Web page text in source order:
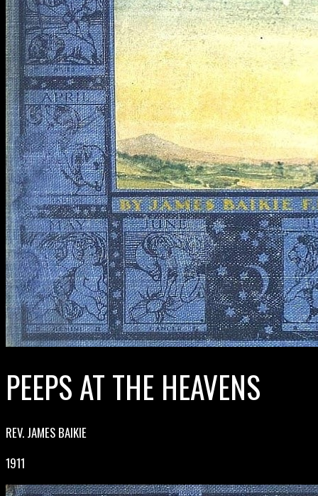
PEEPS AT THE HEAVENS
REV. JAMES BAIKIE
1911